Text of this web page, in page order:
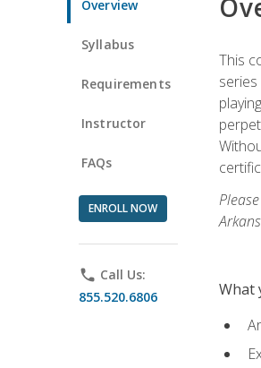
Overview
Syllabus
Requirements
Instructor
FAQs
ENROLL NOW
phone Call Us:
855.520.6806
This
What